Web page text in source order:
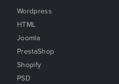
Wordpress
HTML
Joomla
PrestaShop
Shopify
PSD